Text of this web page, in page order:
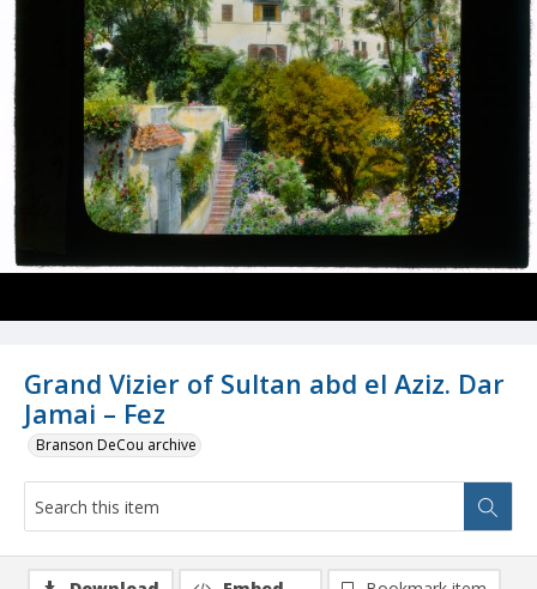
Grand Vizier of Sultan abd el Aziz. Dar
Jamai – Fez
Branson DeCou archive